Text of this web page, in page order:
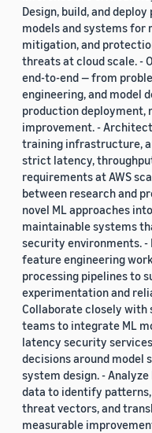
Design, build, and
models and systems
mitigation, and
threats at cloud scale. -
end-to-end — from
engineering, and model
production deployment,
improvement. -
training infrastructure,
strict latency,
requirements at AWS
between research and
novel ML approaches
maintainable systems
security environments. -
feature engineering
processing pipelines to
experimentation and
Collaborate closely with
teams to integrate ML
latency security
decisions around model
system design. -
data to identify
threat vectors, and
measurable